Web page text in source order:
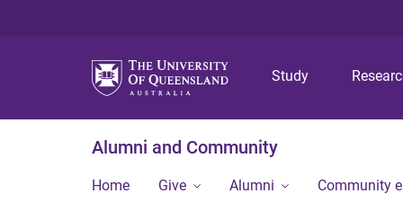
Study
Alumni and Community
Home Give Alumni Community